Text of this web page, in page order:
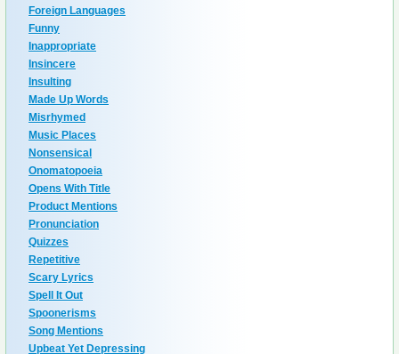
Foreign Languages
Funny
Inappropriate
Insincere
Insulting
Made Up Words
Misrhymed
Music Places
Nonsensical
Onomatopoeia
Opens With Title
Product Mentions
Pronunciation
Quizzes
Repetitive
Scary Lyrics
Spell It Out
Spoonerisms
Song Mentions
Upbeat Yet Depressing